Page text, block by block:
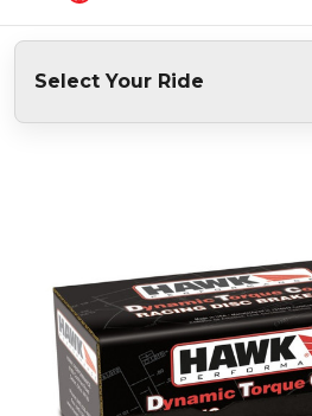
Select Your Ride